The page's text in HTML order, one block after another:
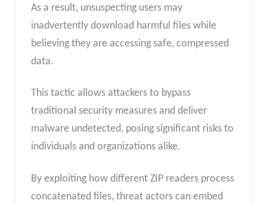
As a result, unsuspecting users may
inadvertently download harmful files while
believing they are accessing safe, compressed
data.
This tactic allows attackers to bypass
traditional security measures and deliver
malware undetected, posing significant risks to
individuals and organizations alike.
By exploiting how different ZIP readers process
concatenated files, threat actors can embed